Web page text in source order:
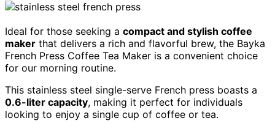
Ideal for those seeking a compact and stylish coffee
maker that delivers a rich and flavorful brew, the Bayka
French Press Coffee Tea Maker is a convenient choice
for our morning routine.
This stainless steel single-serve French press boasts a
0.6-liter capacity, making it perfect for individuals
looking to enjoy a single cup of coffee or tea.